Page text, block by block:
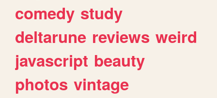
comedy study
deltarune reviews weird
javascript beauty
photos vintage